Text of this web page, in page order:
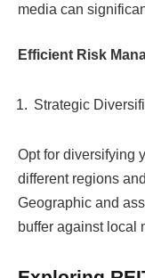
media can
Efficient Risk
Strategic
Opt for diversifying
different regions
Geographic and
buffer against local